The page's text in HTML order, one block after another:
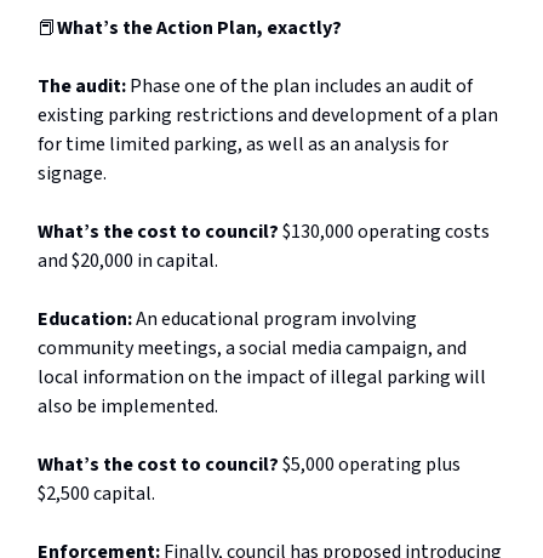
📕What’s the Action Plan, exactly?
The audit:Phase one of the plan includes an audit of
existing parking restrictions and development of a plan
for time limited parking, as well as an analysis for
signage.
What’s the cost to council?$130,000 operating costs
and $20,000 in capital.
Education:An educational program involving
community meetings, a social media campaign, and
local information on the impact of illegal parking will
also be implemented.
What’s the cost to council?$5,000 operating plus
$2,500 capital.
Enforcement:Finally, council has proposed introducing